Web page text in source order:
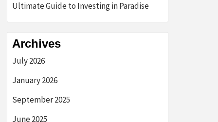
Ultimate Guide to Investing in Paradise
Archives
July 2026
January 2026
September 2025
June 2025